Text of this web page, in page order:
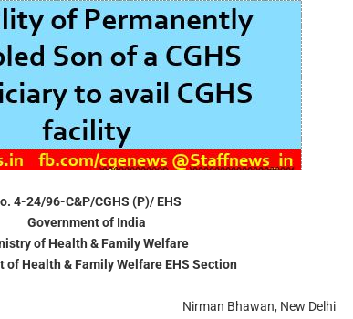
4-24/96-C&P/CGHS (P)/ EHS
Government of India
of Health & Family Welfare
of Health & Family Welfare EHS Section
Nirman Bhawan, New Delhi